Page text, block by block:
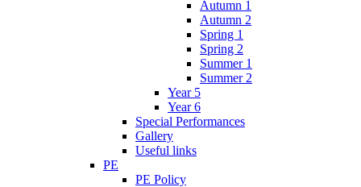
Autumn 1
Autumn 2
Spring 1
Spring 2
Summer 1
Summer 2
Year 5
Year 6
Special Performances
Gallery
Useful links
PE
PE Policy